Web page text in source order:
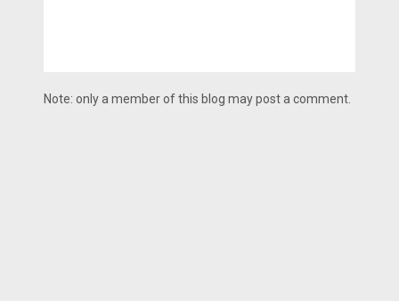
Note: only a member of this blog may post a comment.